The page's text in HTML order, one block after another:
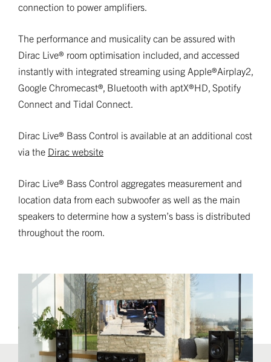
connection to power amplifiers.
The performance and musicality can be assured with
Dirac Live® room optimisation included, and accessed
instantly with integrated streaming using Apple®Airplay2,
Google Chromecast®, Bluetooth with aptX®HD, Spotify
Connect and Tidal Connect.
Dirac Live® Bass Control is available at an additional cost
via the Dirac website
Dirac Live® Bass Control aggregates measurement and
location data from each subwoofer as well as the main
speakers to determine how a system’s bass is distributed
throughout the room.